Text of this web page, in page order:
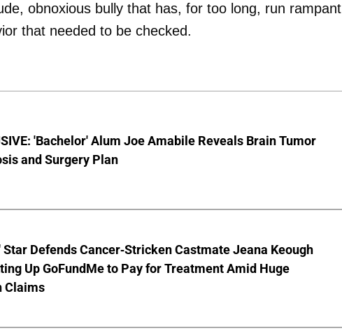
obnoxious bully that has, for too long, run rampant
that needed to be checked.
'Bachelor' Alum Joe Amabile Reveals Brain Tumor
and Surgery Plan
Star Defends Cancer-Stricken Castmate Jeana Keough
Up GoFundMe to Pay for Treatment Amid Huge
Claims